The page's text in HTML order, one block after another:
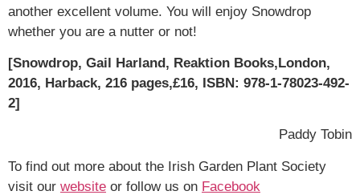
another excellent volume. You will enjoy Snowdrop
whether you are a nutter or not!
[Snowdrop, Gail Harland, Reaktion Books,London,
2016, Harback, 216 pages,£16, ISBN: 978-1-78023-492-
2]
Paddy Tobin
To find out more about the Irish Garden Plant Society
visit our website or follow us on Facebook